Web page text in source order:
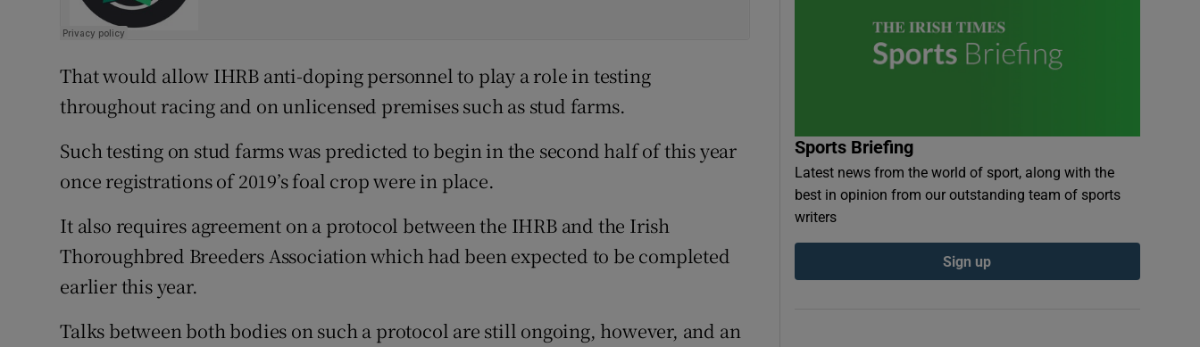
That would allow IHRB anti-doping personnel to play a role in testing
throughout racing and on unlicensed premises such as stud farms.
Such testing on stud farms was predicted to begin in the second half of this year
once registrations of 2019’s foal crop were in place.
It also requires agreement on a protocol between the IHRB and the Irish
Thoroughbred Breeders Association which had been expected to be completed
earlier this year.
Talks between both bodies on such a protocol are still ongoing, however, and an
Sports Briefing
Latest news from the world of sport, along with the
best in opinion from our outstanding team of sports
writers
Sign up